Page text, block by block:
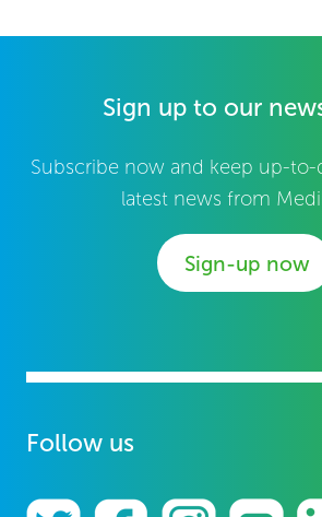
Sign up to our
Subscribe now and keep up-
latest news from
Sign-up now
Follow us